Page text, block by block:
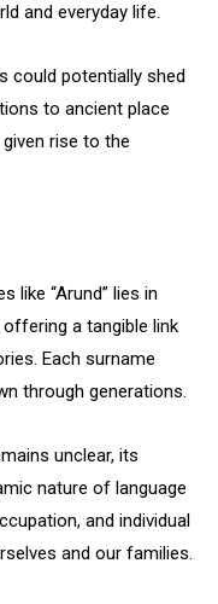
and everyday life.
could potentially shed
to ancient place
rise to the
like “Arund” lies in
a tangible link
Each surname
through generations.
unclear, its
nature of language
and individual
and our families.